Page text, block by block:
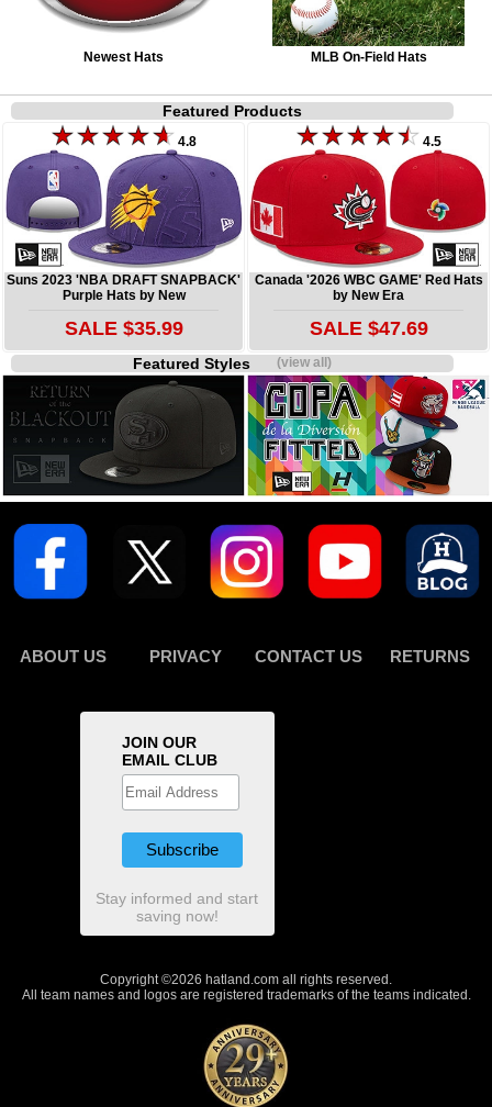
Newest Hats MLB On-Field Hats
Featured Products
4.8
Suns 2023 'NBA DRAFT SNAPBACK'
Purple Hats by New
SALE $35.99
4.5
Canada '2026 WBC GAME' Red Hats
by New Era
SALE $47.69
Featured Styles(view all)
ABOUT US PRIVACY CONTACT US RETURNS
JOIN OUR
EMAIL CLUB
Stay informed and start
saving now!
Copyright ©2026 hatland.com all rights reserved.
All team names and logos are registered trademarks of the teams indicated.